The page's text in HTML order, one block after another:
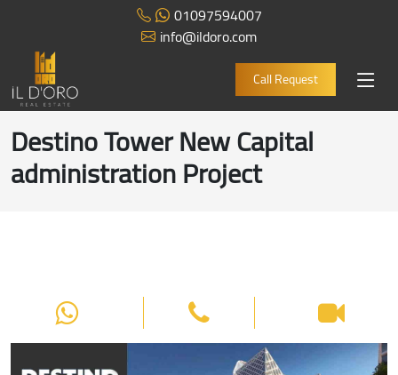
01097594007
info@ildoro.com
Call Request
Destino Tower New Capital
administration Project